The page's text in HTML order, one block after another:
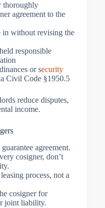
thoroughly
agreement to the
without revising the
responsible
or security
Civil Code §1950.5
reduce disputes,
income.
agreement.
cosigner, don’t
process, not a
cosigner for
joint liability.